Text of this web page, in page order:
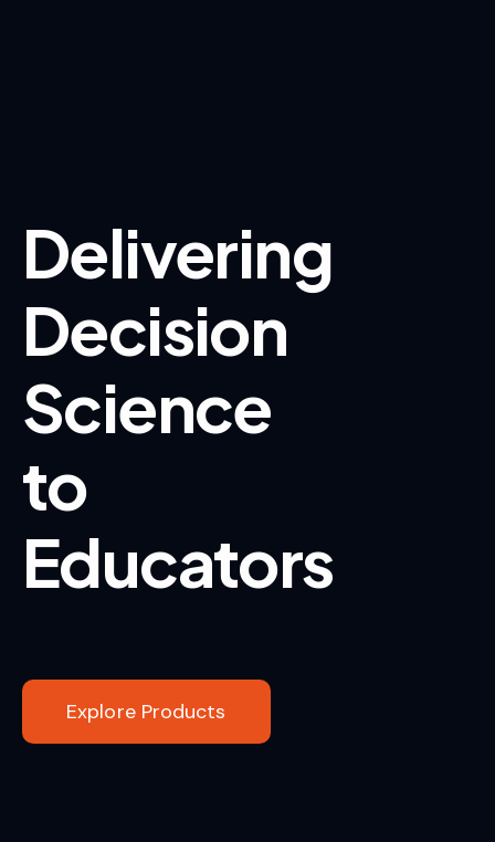
Delivering
Decision
Science
to
Educators
Explore Products